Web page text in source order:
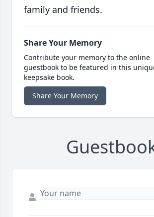
family and friends.
Share Your Memory
Contribute your memory to the online
guestbook to be featured in this
keepsake book.
Share Your Memory